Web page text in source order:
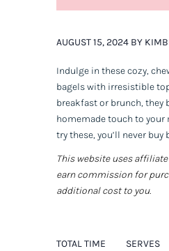
AUGUST 15, 2024 BY
Indulge in these cozy,
bagels with irresistible
breakfast or brunch, they
homemade touch to your
try these, you’ll never buy
This website uses
earn commission for
additional cost to you.
TOTAL TIME
SERVES